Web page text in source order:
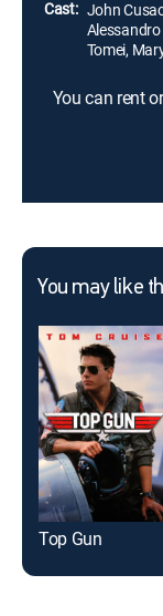
Cast: John
Tomei,
You can rent
You may like
Top Gun